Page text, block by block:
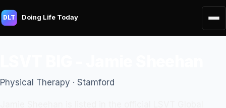
DLT Doing Life Today
Physical Therapy · Stamford